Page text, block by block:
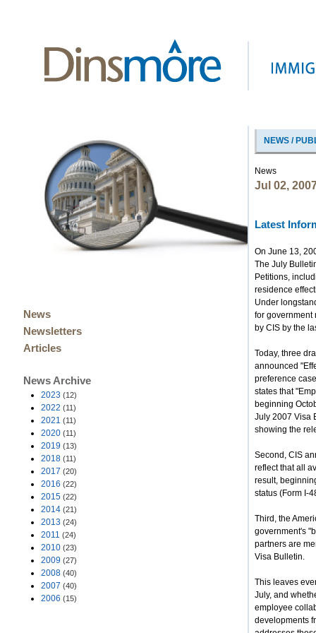
News
Newsletters
Articles
News Archive
2023 (12)
2022 (11)
2021 (11)
2020 (11)
2019 (13)
2018 (11)
2017 (20)
2016 (22)
2015 (22)
2014 (21)
2013 (24)
2011 (24)
2010 (23)
2009 (27)
2008 (40)
2007 (40)
2006 (15)
NEWS /
News
Jul 02,
Latest
On June 13,
The July
Petitions,
residence
Under
for government
by CIS by the
Today, three
announced
preference
states that
beginning
July 2007 Visa
showing the
Second, CIS
reflect that all
result,
status (Form I-
Third, the
government's
partners are
Visa Bulletin.
This leaves
July, and
employee
developments